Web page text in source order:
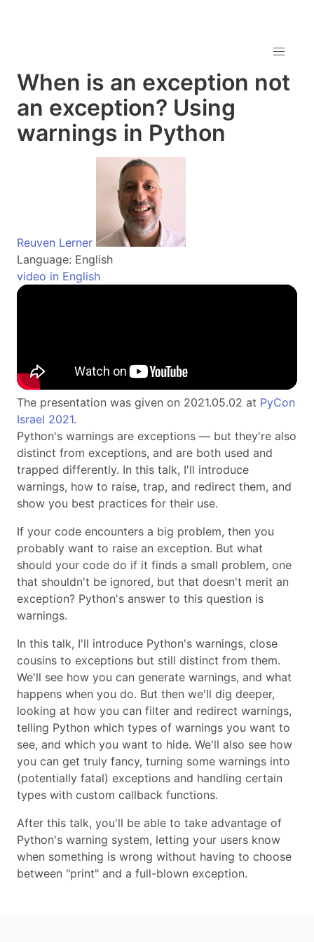
When is an exception not
an exception? Using
warnings in Python
Reuven Lerner
Language: English
video in English
The presentation was given on 2021.05.02 at PyCon
Israel 2021.
Python's warnings are exceptions — but they're also
distinct from exceptions, and are both used and
trapped differently. In this talk, I'll introduce
warnings, how to raise, trap, and redirect them, and
show you best practices for their use.
If your code encounters a big problem, then you
probably want to raise an exception. But what
should your code do if it finds a small problem, one
that shouldn't be ignored, but that doesn't merit an
exception? Python's answer to this question is
warnings.
In this talk, I'll introduce Python's warnings, close
cousins to exceptions but still distinct from them.
We'll see how you can generate warnings, and what
happens when you do. But then we'll dig deeper,
looking at how you can filter and redirect warnings,
telling Python which types of warnings you want to
see, and which you want to hide. We'll also see how
you can get truly fancy, turning some warnings into
(potentially fatal) exceptions and handling certain
types with custom callback functions.
After this talk, you'll be able to take advantage of
Python's warning system, letting your users know
when something is wrong without having to choose
between "print" and a full-blown exception.